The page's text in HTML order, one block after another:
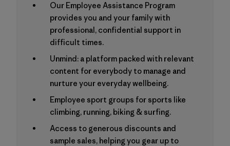
Our Employee Assistance Program
provides you and your family with
professional, confidential support in
difficult times.
Unmind: a platform packed with relevant
content for everybody to manage and
nurture your everyday wellbeing.
Employee sport groups for sports like
climbing, running, biking & surfing.
Access to generous discounts and
sample sales, helping you gear up to